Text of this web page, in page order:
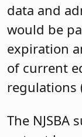
data and
would be
expiration
of current
regulations
The NJSBA